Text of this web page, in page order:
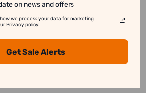
purchases.
Some products might appear
when they are out of stock.
on news and offers
we process your data for marketing
Privacy policy.
Get Sale Alerts